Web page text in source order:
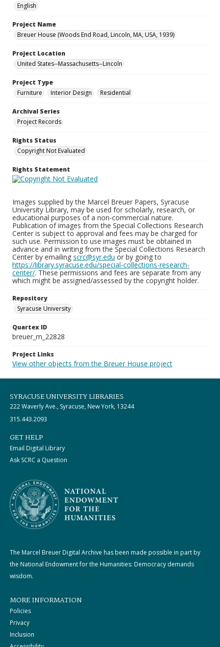
English
Project Name
Breuer House (Woods End Road, Lincoln, MA, USA, 1939)
Project Location
United States--Massachusetts--Lincoln
Project Type
Furniture
Interior Design Residential
Archival Series
Project Records
Rights Status
Copyright Not Evaluated
Rights Statement
Images supplied by the Marcel Breuer Papers, Syracuse
University Library, may be used for scholarly, research, or
educational purposes of a non-commercial nature.
Publication of images from the Special Collections Research
Center is subject to approval and fees may be charged for
such use. Permission to use images must be obtained in
advance and in writing from the Special Collections Research
Center by emailing scrc@syr.edu or by going to
https://library.syracuse.edu/special-collections-research-
center/. These permissions and fees are separate from any
which might be assigned/assessed by the copyright holder.
Repository
Syracuse University
Quartex ID
breuer_m_22828
Project Links
View other objects from the Breuer House project
SYRACUSE UNIVERSITY LIBRARIES
222 Waverly Ave., Syracuse, New York, 13244
315.443.2093
GET HELP
Email Digital Library
Ask SCRC a Question
The Marcel Breuer Digital Archive has been made possible in part by
the National Endowment for the Humanities: Democracy demands
wisdom.
MORE INFORMATION
Policies
Privacy
Inclusion